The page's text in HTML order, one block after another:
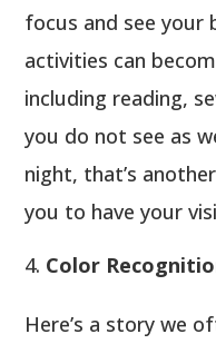
focus and see your
activities can
including reading,
you do not see as
night, that’s
you to have your
Color
Here’s a story we